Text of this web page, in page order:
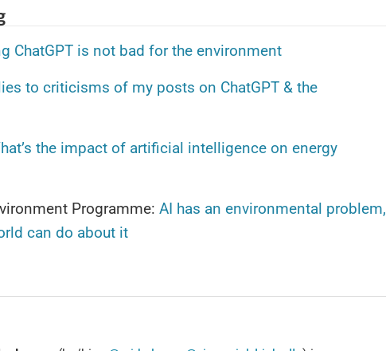
ChatGPT is not bad for the environment
to criticisms of my posts on ChatGPT & the
the impact of artificial intelligence on energy
Programme: AI has an environmental problem,
can do about it